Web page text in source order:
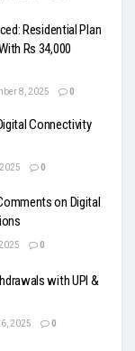
Residential Plan
Rs 34,000
8, 2025 0
Connectivity
0
on Digital
0
with UPI &
2025 0